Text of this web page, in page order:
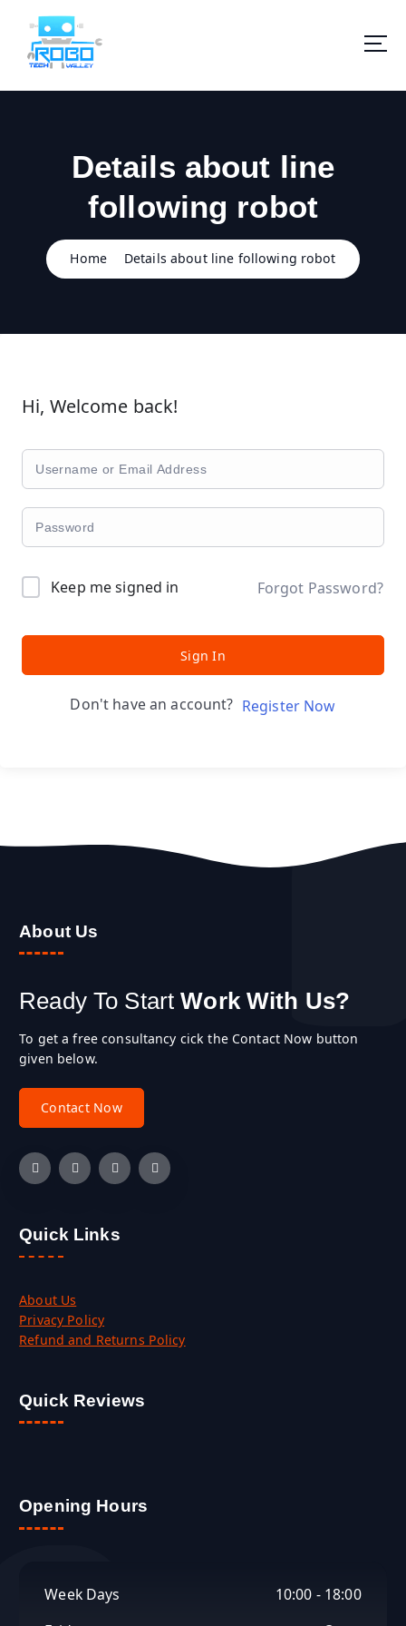
t
Details about line
following robot
Home Details about line following robot
Hi, Welcome back!
Keep me signed in Forgot Password?
Sign In
Don't have an account? Register Now
About Us
Ready To Start Work With Us?
To get a free consultancy cick the Contact Now button
given below.
Contact Now
Quick Links
About Us
Privacy Policy
Refund and Returns Policy
Quick Reviews
Opening Hours
Week Days
10:00 - 18:00